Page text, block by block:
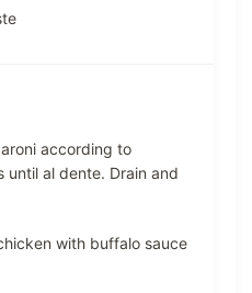
according to
until al dente. Drain and
with buffalo sauce